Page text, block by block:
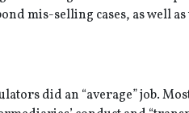
mis-selling cases, as well
did an “average” job.